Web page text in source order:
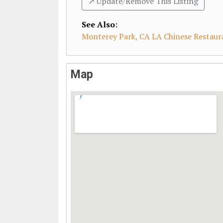
See Also:
Monterey Park, CA LA Chinese
Map